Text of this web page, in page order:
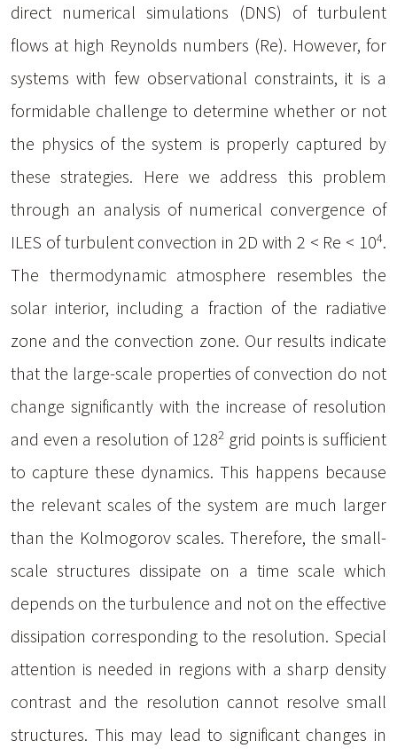
direct numerical simulations (DNS) of turbulent
flows at high Reynolds numbers (Re). However, for
systems with few observational constraints, it is a
formidable challenge to determine whether or not
the physics of the system is properly captured by
these strategies. Here we address this problem
through an analysis of numerical convergence of
ILES of turbulent convection in 2D with 2 < Re < 104.
The thermodynamic atmosphere resembles the
solar interior, including a fraction of the radiative
zone and the convection zone. Our results indicate
that the large-scale properties of convection do not
change significantly with the increase of resolution
and even a resolution of 1282 grid points is sufficient
to capture these dynamics. This happens because
the relevant scales of the system are much larger
than the Kolmogorov scales. Therefore, the small-
scale structures dissipate on a time scale which
depends on the turbulence and not on the effective
dissipation corresponding to the resolution. Special
attention is needed in regions with a sharp density
contrast and the resolution cannot resolve small
structures. This may lead to significant changes in